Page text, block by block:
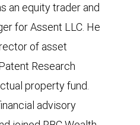
an equity trader and
for Assent LLC. He
of asset
Research
property fund.
advisory